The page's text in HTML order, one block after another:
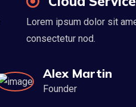
Lorem ipsum dolor sit
consectetur nod.
Alex Martin
Founder